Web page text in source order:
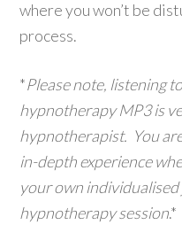
where you won’t be
process.
*Please note, listening
hypnotherapy MP3 is
hypnotherapist. You
in-depth experience
your own
hypnotherapy session.*